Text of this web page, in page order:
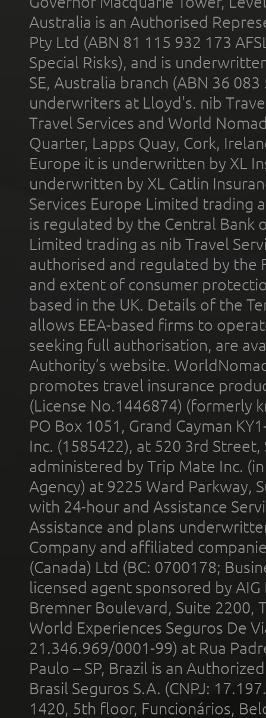
Australia is an Authorised
Pty Ltd (ABN 81 115 932 173
Special Risks), and is
SE, Australia branch (ABN 36
underwriters at Lloyd's. nib
Travel Services and World
Quarter, Lapps Quay, Cork,
Europe it is underwritten by XL
underwritten by XL Catlin
Services Europe Limited trading
is regulated by the Central Bank
Limited trading as nib Travel
authorised and regulated by the
and extent of consumer
based in the UK. Details of the
allows EEA-based firms to
seeking full authorisation, are
Authority’s website.
promotes travel insurance
(License No.1446874) (formerly
PO Box 1051, Grand Cayman
Inc. (1585422), at 520 3rd
administered by Trip Mate Inc.
Agency) at 9225 Ward Parkway,
with 24-hour and Assistance
Assistance and plans
Company and affiliated
(Canada) Ltd (BC: 0700178;
licensed agent sponsored by
Bremner Boulevard, Suite 2200,
World Experiences Seguros De
21.346.969/0001-99) at Rua
Paulo – SP, Brazil is an
Brasil Seguros S.A. (CNPJ:
1420, 5th floor, Funcionários,